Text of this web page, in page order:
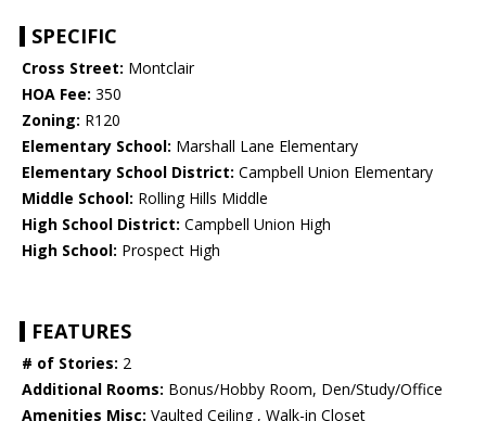
SPECIFIC
Cross Street: Montclair
HOA Fee: 350
Zoning: R120
Elementary School: Marshall Lane Elementary
Elementary School District: Campbell Union Elementary
Middle School: Rolling Hills Middle
High School District: Campbell Union High
High School: Prospect High
FEATURES
# of Stories: 2
Additional Rooms: Bonus/Hobby Room, Den/Study/Office
Amenities Misc: Vaulted Ceiling , Walk-in Closet